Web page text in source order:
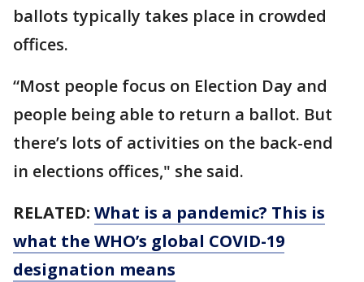
ballots typically takes place in crowded
offices.
“Most people focus on Election Day and
people being able to return a ballot. But
there’s lots of activities on the back-end
in elections offices," she said.
RELATED: What is a pandemic? This is
what the WHO’s global COVID-19
designation means